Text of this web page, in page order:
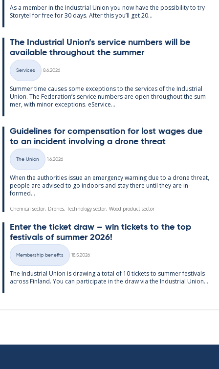
As a mem­ber in the In­dus­tri­al Uni­on you now have the pos­sib­il­ity to try
Storytel for free for 30 days. After this you’ll get 20...
The In­dus­tri­al Uni­on’s ser­vice num­bers will be
avail­able through­out the sum­mer
Categories
Services
8.6.2026
Sum­mer time causes some ex­cep­tions to the ser­vices of the In­dus­tri­al
Uni­on. The Fed­er­a­tion’s ser­vice num­bers are open through­out the sum­
mer, with minor ex­cep­tions. eS­er­vice...
Guidelines for com­pens­a­tion for lost wages due
to an in­cid­ent in­volving a drone threat
Categories
The Union
1.6.2026
When the au­thor­it­ies is­sue an emer­gency warn­ing due to a drone threat,
people are ad­vised to go in­doors and stay there un­til they are in­
formed...
Chemical sector, Drones, Technology sector, Wood product sector
Enter the tick­et draw – win tick­ets to the top
fest­ivals of sum­mer 2026!
Categories
Membership benefits
18.5.2026
The In­dus­tri­al Uni­on is draw­ing a total of 10 tick­ets to sum­mer fest­ivals
ac­ross Fin­land. You can par­ti­cip­ate in the draw via the In­dus­tri­al Uni­on...